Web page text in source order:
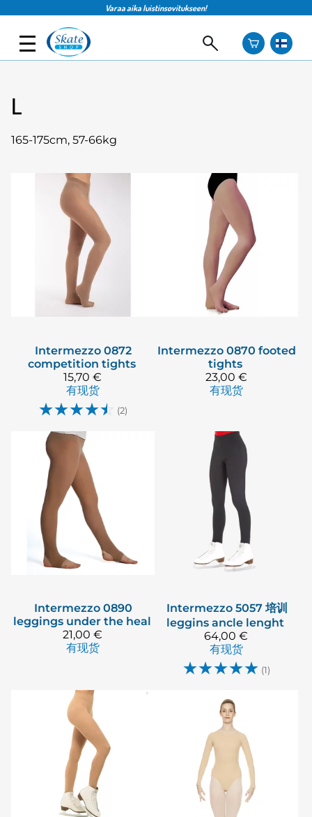
Varaa aika luistinsovitukseen!
L
165-175cm, 57-66kg
Intermezzo 0872
competition tights
15,70 €
有现货
☆☆☆☆☆ (2)
Intermezzo 0870 footed
tights
23,00 €
有现货
Intermezzo 0890
leggings under the heal
21,00 €
有现货
Intermezzo 5057 培训
leggins ancle lenght
64,00 €
有现货
☆☆☆☆☆ (1)